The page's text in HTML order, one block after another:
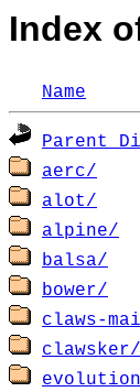
Index
Name
Parent
aerc/
alot/
alpine/
balsa/
bower/
claws-
clawsker/